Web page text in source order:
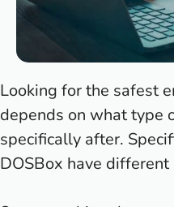
Looking for the safest
depends on what type
specifically after.
DOSBox have